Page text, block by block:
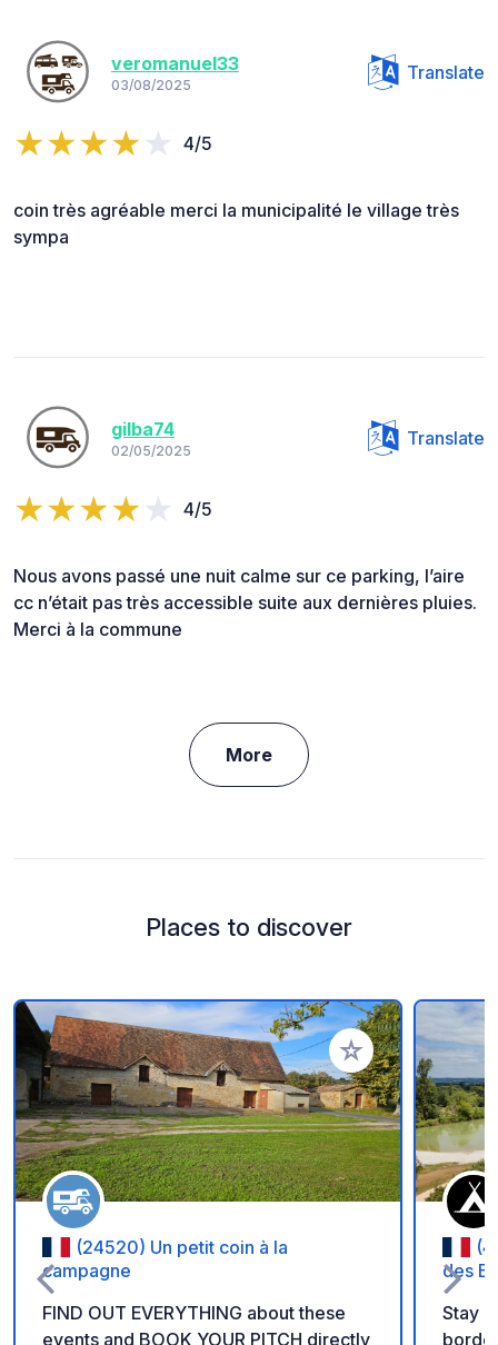
veromanuel33
03/08/2025
Translate
4/5
coin très agréable merci la municipalité le village très
sympa
gilba74
02/05/2025
Translate
4/5
Nous avons passé une nuit calme sur ce parking, l’aire
cc n’était pas très accessible suite aux dernières pluies.
Merci à la commune
More
Places to discover
Add to your
(24520) Un petit coin à la
campagne
FIND OUT EVERYTHING about these
events and BOOK YOUR PITCH directly
des
Stay